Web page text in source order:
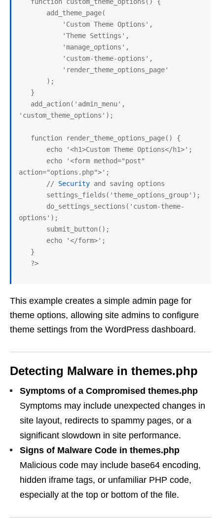
'custom_theme_options');
action="options.php">';
       //
Security and saving options
options');
   ?>
This example creates a simple admin page for
theme options, allowing site admins to configure
theme settings from the WordPress dashboard.
Detecting Malware in themes.php
Symptoms of a Compromised themes.php
Symptoms may include unexpected changes in
site layout, redirects to spammy pages, or a
significant slowdown in site performance.
Signs of Malware Code in themes.php
Malicious code may include base64 encoding,
hidden iframe tags, or unfamiliar PHP code,
especially at the top or bottom of the file.